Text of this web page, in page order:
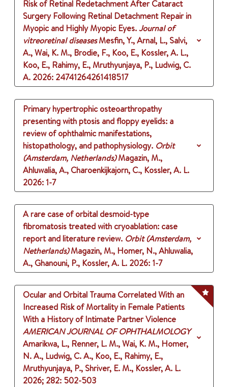
Risk of Retinal Redetachment After Cataract
Surgery Following Retinal Detachment Repair in
Myopic and Highly Myopic Eyes.Journal of
vitreoretinal diseasesMesfin, Y., Arnal, L., Salvi,
A., Wai, K. M., Brodie, F., Koo, E., Kossler, A. L.,
Koo, E., Rahimy, E., Mruthyunjaya, P., Ludwig, C.
A. 2026: 24741264261418517
Primary hypertrophic osteoarthropathy
presenting with ptosis and floppy eyelids: a
review of ophthalmic manifestations,
histopathology, and pathophysiology. Orbit
(Amsterdam, Netherlands)Magazin, M.,
Ahluwalia, A., Charoenkijkajorn, C., Kossler, A. L.
2026: 1-7
A rare case of orbital desmoid-type
fibromatosis treated with cryoablation: case
report and literature review. Orbit (Amsterdam,
Netherlands)Magazin, M., Homer, N., Ahluwalia,
A., Ghanouni, P., Kossler, A. L. 2026: 1-7
Ocular and Orbital Trauma Correlated With an
Increased Risk of Mortality in Female Patients
With a History of Intimate Partner Violence
AMERICAN JOURNAL OF OPHTHALMOLOGY
Amarikwa, L., Renner, L. M., Wai, K. M., Homer,
N. A., Ludwig, C. A., Koo, E., Rahimy, E.,
Mruthyunjaya, P., Shriver, E. M., Kossler, A. L.
2026; 282: 502-503